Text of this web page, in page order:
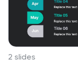
the stage for a
growth.
2 slides